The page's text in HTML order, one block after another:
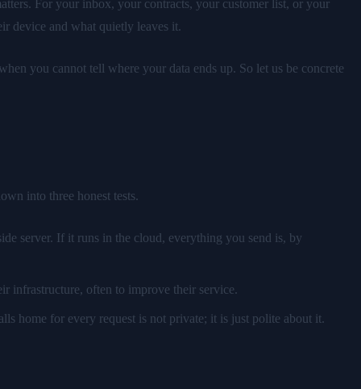
For your inbox, your contracts, your customer list, or your
device and what quietly leaves it.
you cannot tell where your data ends up. So let us be concrete
into three honest tests.
server. If it runs in the cloud, everything you send is, by
infrastructure, often to improve their service.
home for every request is not private; it is just polite about it.